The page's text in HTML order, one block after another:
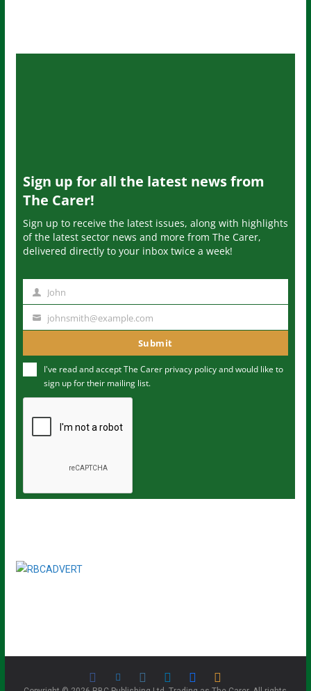
Sign up for all the latest news from
The Carer!
Sign up to receive the latest issues, along with highlights
of the latest sector news and more from The Carer,
delivered directly to your inbox twice a week!
m
John
u
m
johnsmith@example.com
Submit
I've read and accept The Carer privacy policyand would like to
sign up for their mailing list.